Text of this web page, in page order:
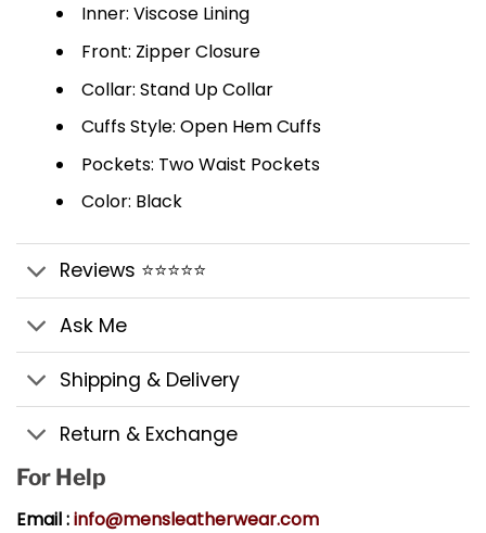
Inner: Viscose Lining
Front: Zipper Closure
Collar: Stand Up Collar
Cuffs Style: Open Hem Cuffs
Pockets: Two Waist Pockets
Color: Black
Reviews ⭐⭐⭐⭐⭐
Ask Me
Shipping & Delivery
Return & Exchange
For Help
Email :info@mensleatherwear.com